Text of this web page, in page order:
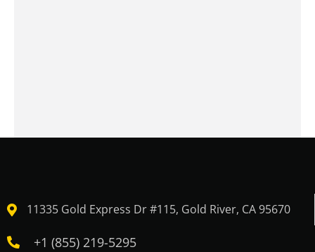
11335 Gold Express Dr #115, Gold River, CA 95670
+1 (855) 219-5295